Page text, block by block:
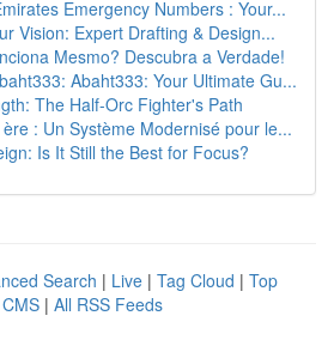
Emergency Numbers : Your...
Vision: Expert Drafting & Design...
Mesmo? Descubra a Verdade!
Abaht333: Your Ultimate Gu...
The Half-Orc Fighter's Path
: Un Système Modernisé pour le...
Is It Still the Best for Focus?
Search | Live | Tag Cloud | Top
| All RSS Feeds